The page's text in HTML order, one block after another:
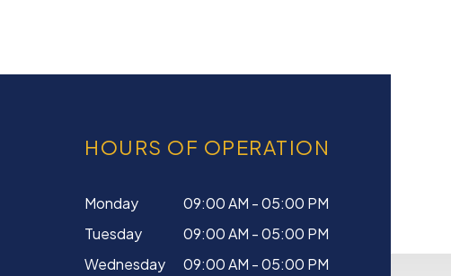
HOURS OF OPERATION
Monday
09:00 AM - 05:00 PM
Tuesday
09:00 AM - 05:00 PM
Wednesday
09:00 AM - 05:00 PM